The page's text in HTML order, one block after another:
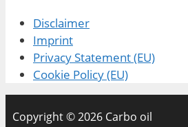
Disclaimer
Imprint
Privacy Statement (EU)
Cookie Policy (EU)
Copyright © 2026 Carbo oil